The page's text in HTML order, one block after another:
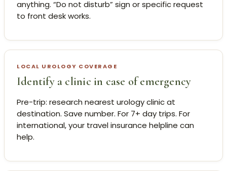
anything. “Do not disturb” sign or specific request
to front desk works.
LOCAL UROLOGY COVERAGE
Identify a clinic in case of emergency
Pre-trip: research nearest urology clinic at
destination. Save number. For 7+ day trips. For
international, your travel insurance helpline can
help.